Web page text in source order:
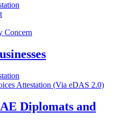
Concern
Attestation (Via eDAS 2.0)
Diplomats and